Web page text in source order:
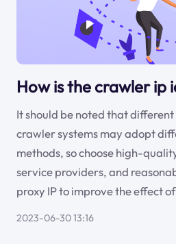
How is the crawler ip
It should be noted that
crawler systems may adopt
methods, so choose high-
service providers, and
proxy IP to improve the effect
2023-06-30 13:16